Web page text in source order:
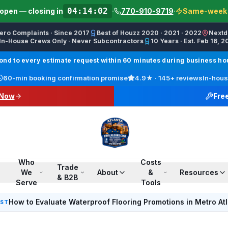
— closing in 04:14:02 · 770-910-9719· Same-
Complaints · Since 2017 Best of Houzz 2020 · 2021 · 2022
House Crews Only · Never Subcontractors
10 Years · Est. Feb 16,
Carpet Installer, Floor Refinishing Service,
Marietta, Johns Creek, Buckhead, Dunwoody,
/finalfloorsllc · YouTube @finalfloorsatl ·
to every estimate request within 60 minutes during business
60-min booking confirmation promise 4.9★ · 145+reviewsIn-
Who
We
Serve
Trade
& B2B
About
Costs
&
Tools
Resources
How to Evaluate Waterproof Flooring Promotions in Metro